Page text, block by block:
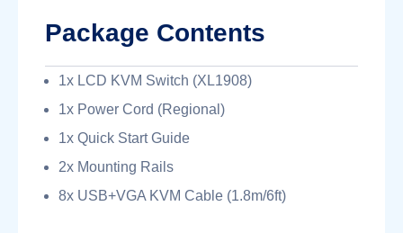
Package Contents
1x LCD KVM Switch (XL1908)
1x Power Cord (Regional)
1x Quick Start Guide
2x Mounting Rails
8x USB+VGA KVM Cable (1.8m/6ft)